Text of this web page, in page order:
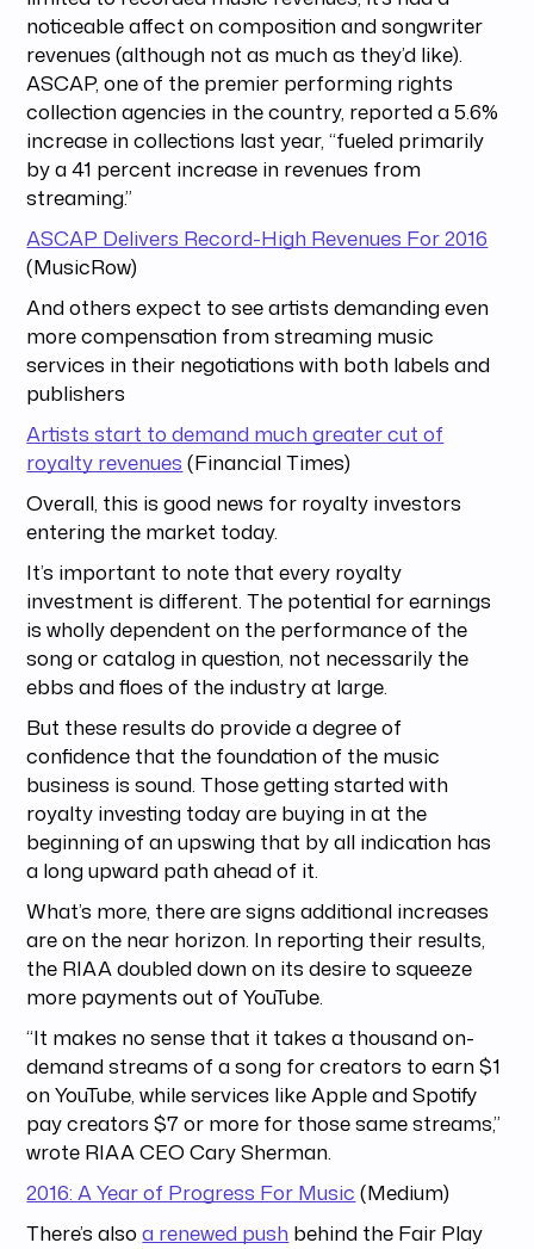
noticeable affect on composition and songwriter
revenues (although not as much as they’d like).
ASCAP, one of the premier performing rights
collection agencies in the country, reported a 5.6%
increase in collections last year, “fueled primarily
by a 41 percent increase in revenues from
streaming.”
ASCAP Delivers Record-High Revenues For 2016
(MusicRow)
And others expect to see artists demanding even
more compensation from streaming music
services in their negotiations with both labels and
publishers
Artists start to demand much greater cut of
royalty revenues (Financial Times)
Overall, this is good news for royalty investors
entering the market today.
It’s important to note that every royalty
investment is different. The potential for earnings
is wholly dependent on the performance of the
song or catalog in question, not necessarily the
ebbs and floes of the industry at large.
But these results do provide a degree of
confidence that the foundation of the music
business is sound. Those getting started with
royalty investing today are buying in at the
beginning of an upswing that by all indication has
a long upward path ahead of it.
What’s more, there are signs additional increases
are on the near horizon. In reporting their results,
the RIAA doubled down on its desire to squeeze
more payments out of YouTube.
“It makes no sense that it takes a thousand on-
demand streams of a song for creators to earn $1
on YouTube, while services like Apple and Spotify
pay creators $7 or more for those same streams,”
wrote RIAA CEO Cary Sherman.
2016: A Year of Progress For Music (Medium)
There’s alsoa renewed push behind the Fair Play